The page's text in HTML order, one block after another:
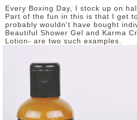
Every Boxing Day, I stock up on
Part of the fun in this is that I get
probably wouldn't have bought
Beautiful Shower Gel and Karma
Lotion- are two such examples.